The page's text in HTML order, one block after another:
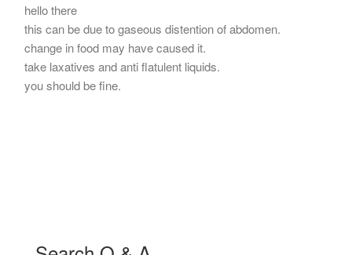
hello there
this can be due to gaseous distention of abdomen.
change in food may have caused it.
take laxatives and anti flatulent liquids.
you should be fine.